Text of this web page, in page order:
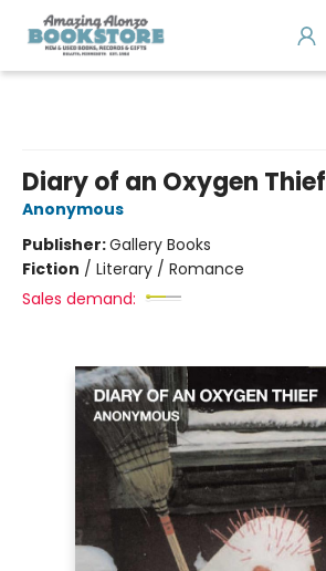
Diary of an Oxygen Thief
Anonymous
Publisher:Gallery Books
Fiction / Literary / Romance
Sales demand: